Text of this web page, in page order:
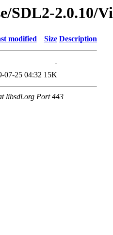
SDL2-2.0.10/
modified Size Description
-
07-25 04:32 15K
libsdl.org Port 443